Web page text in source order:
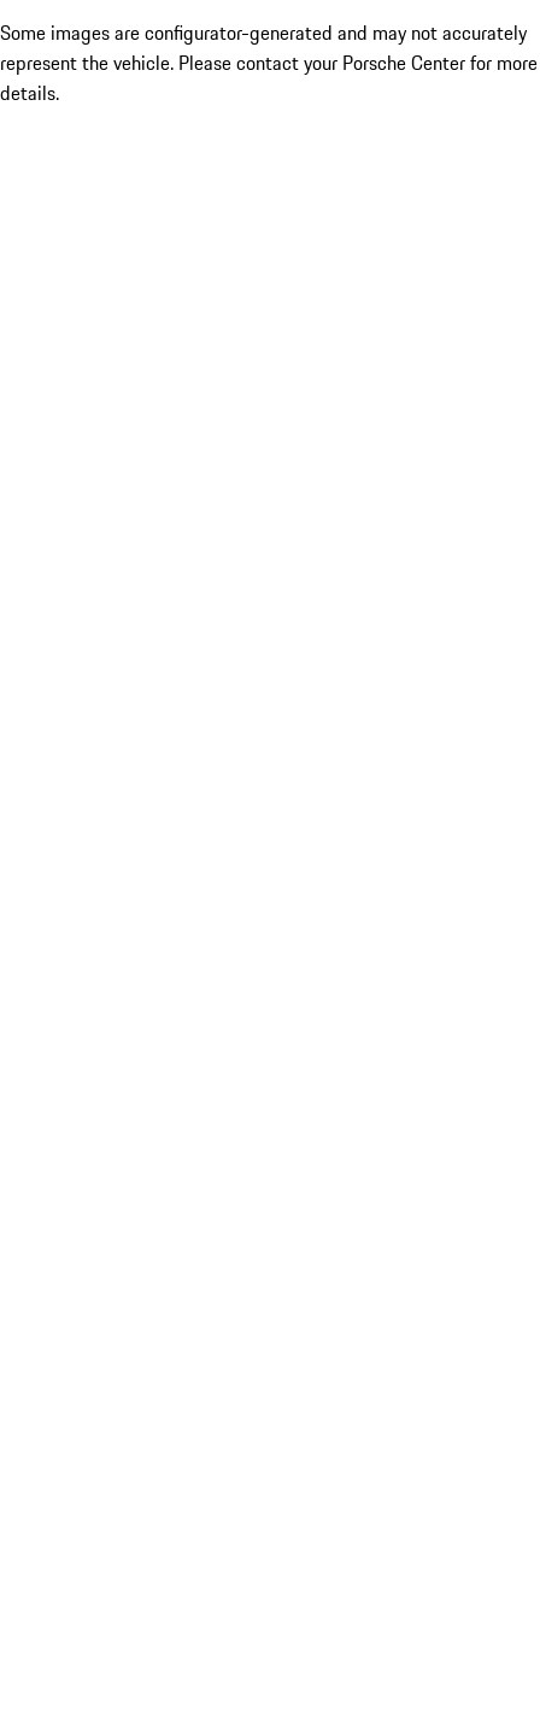
Some images are configurator-generated and may not accurately
represent the vehicle. Please contact your Porsche Center for more
details.